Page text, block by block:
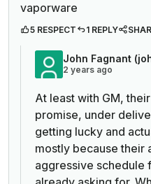
vaporware
5 RESPECT 1 REPLY
John Fagnant
2 years ago
At least with GM,
promise, under
getting lucky and
mostly because their
aggressive schedule